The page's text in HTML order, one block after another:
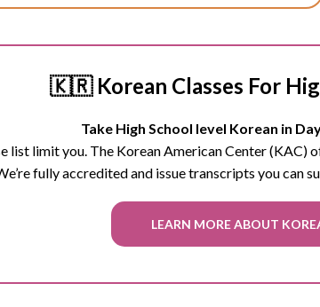
🇰🇷 Korean Classes For
Take High School level Korean in
list limit you. The Korean American Center
fully accredited and issue transcripts you can
LEARN MORE ABOUT